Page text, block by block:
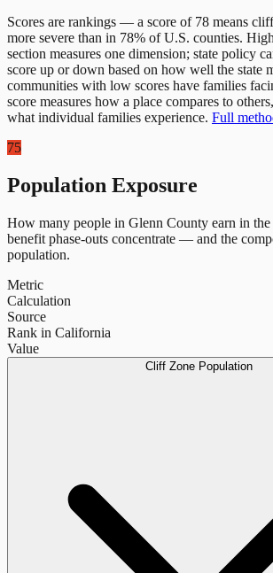
Scores are rankings — a score of 78 means
more severe than in 78% of U.S. counties.
section measures one dimension; state policy
score up or down based on how well the state
communities with low scores have families
score measures how a place compares to
what individual families experience. Full
75
Population Exposure
How many people in Glenn County earn in
benefit phase-outs concentrate — and the
population.
Metric
Calculation
Source
Rank in California
Value
Cliff Zone Population